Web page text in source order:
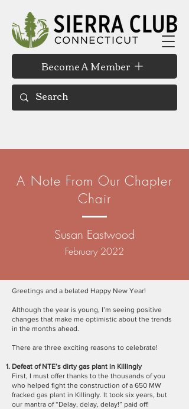
Become A Member
A Note From Our Chapter
Chair
Susan Eastwood
February 2022
Greetings and a belated Happy New Year!
Although the year is young, I’m seeing positive
changes that make me optimistic about the trends
in the months ahead.
There are three exciting reasons to celebrate!
Defeat of NTE’s dirty gas plant in Killingly
First, I must offer thanks to the thousands of you
who helped fight the construction of a 650 MW
fracked gas plant in Killingly. It took six years, but
our mantra of “Delay, delay, delay!” paid off!